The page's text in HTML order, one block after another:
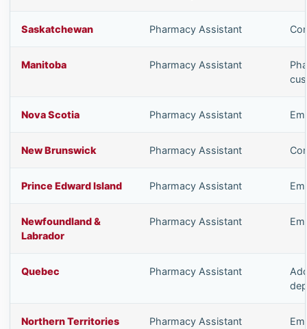
Saskatchewan Pharmacy Assistant
Manitoba Pharmacy Assistant
Nova Scotia Pharmacy Assistant
New Brunswick Pharmacy Assistant
Prince Edward Island Pharmacy Assistant
Newfoundland &
Labrador
Pharmacy Assistant
Quebec Pharmacy Assistant
Northern Territories Pharmacy Assistant